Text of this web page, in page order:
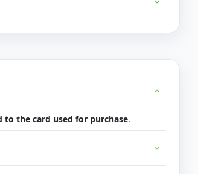
to the card used for purchase.